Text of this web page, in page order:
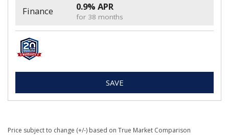
Finance 0.9% APR
for 38 months
SAVE
Price subject to change (+/-) based on True Market Comparison